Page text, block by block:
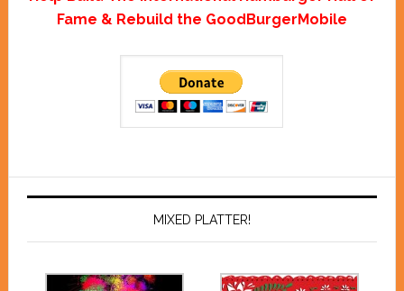
Fame & Rebuild the GoodBurgerMobile
MIXED PLATTER!